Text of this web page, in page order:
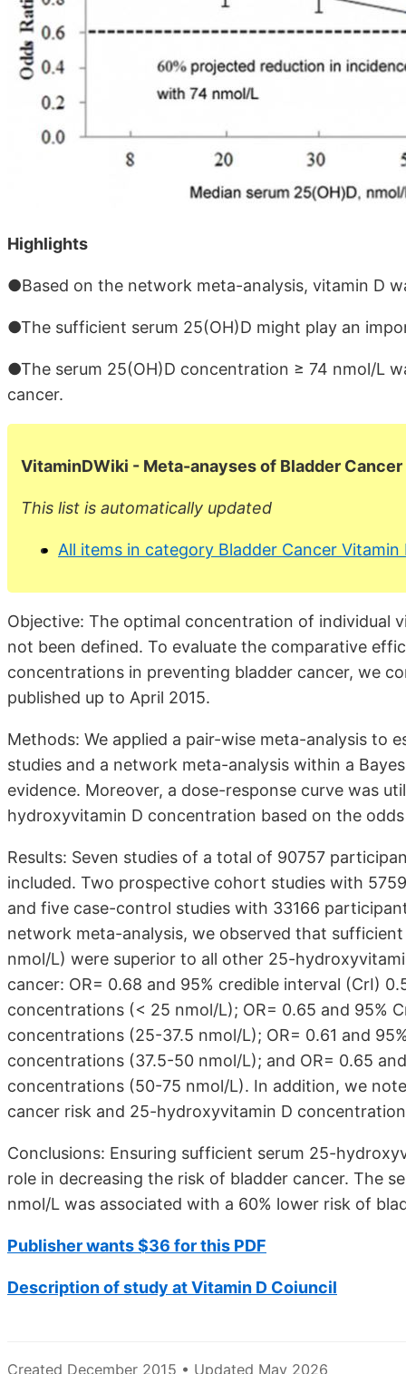
Highlights
●Based on the network meta-analysis, vitamin D
●The sufficient serum 25(OH)D might play an
●The serum 25(OH)D concentration ≥ 74 nmol/L
cancer.
VitaminDWiki - Meta-anayses of Bladder Cancer
This list is automatically updated
All items in category Bladder Cancer Vitamin
Objective: The optimal concentration of individual
not been defined. To evaluate the comparative
concentrations in preventing bladder cancer, we
published up to April 2015.
Methods: We applied a pair-wise meta-analysis
studies and a network meta-analysis within a
evidence. Moreover, a dose-response curve was
hydroxyvitamin D concentration based on the
Results: Seven studies of a total of 90757
included. Two prospective cohort studies with
and five case-control studies with 33166
network meta-analysis, we observed that
nmol/L) were superior to all other 25-
cancer: OR= 0.68 and 95% credible interval (CrI)
concentrations (< 25 nmol/L); OR= 0.65 and 95%
concentrations (25-37.5 nmol/L); OR= 0.61 and
concentrations (37.5-50 nmol/L); and OR= 0.65
concentrations (50-75 nmol/L). In addition, we
cancer risk and 25-hydroxyvitamin D
Conclusions: Ensuring sufficient serum 25-
role in decreasing the risk of bladder cancer. The
nmol/L was associated with a 60% lower risk of
Publisher wants $36 for this PDF
Description of study at Vitamin D Coiuncil
Created December 2015 • Updated May 2026